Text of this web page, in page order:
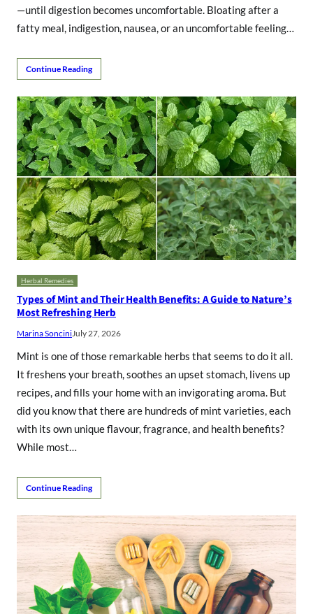
—until digestion becomes uncomfortable. Bloating after a
fatty meal, indigestion, nausea, or an uncomfortable feeling…
Continue Reading
Herbal Remedies
Types of Mint and Their Health Benefits: A Guide to Nature’s
Most Refreshing Herb
Marina SonciniJuly 27, 2026
Mint is one of those remarkable herbs that seems to do it all.
It freshens your breath, soothes an upset stomach, livens up
recipes, and fills your home with an invigorating aroma. But
did you know that there are hundreds of mint varieties, each
with its own unique flavour, fragrance, and health benefits?
While most…
Continue Reading